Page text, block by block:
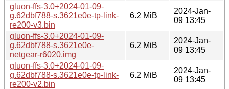
gluon-ffs-3.0+2024-01-09-
g.62dbf788-s.3621e0e-tp-link-
re200-v3.bin
6.2 MiB
2024-Jan-
09 13:45
gluon-ffs-3.0+2024-01-09-
g.62dbf788-s.3621e0e-
netgear-r6020.img
6.2 MiB
2024-Jan-
09 13:45
gluon-ffs-3.0+2024-01-09-
g.62dbf788-s.3621e0e-tp-link-
re200-v2.bin
6.2 MiB
2024-Jan-
09 13:45